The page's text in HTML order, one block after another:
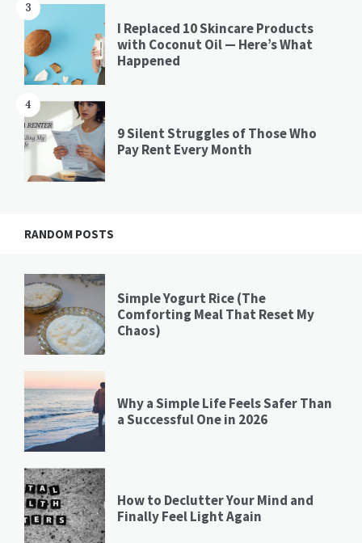
3
I Replaced 10 Skincare Products
with Coconut Oil — Here’s What
Happened
4
9 Silent Struggles of Those Who
Pay Rent Every Month
RANDOM POSTS
Simple Yogurt Rice (The
Comforting Meal That Reset My
Chaos)
Why a Simple Life Feels Safer Than
a Successful One in 2026
How to Declutter Your Mind and
Finally Feel Light Again